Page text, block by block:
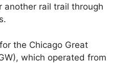
another rail trail through
the ​​Chicago Great
which operated from